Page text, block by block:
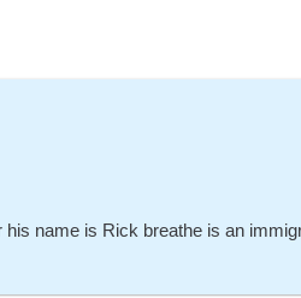
name is Rick breathe is an